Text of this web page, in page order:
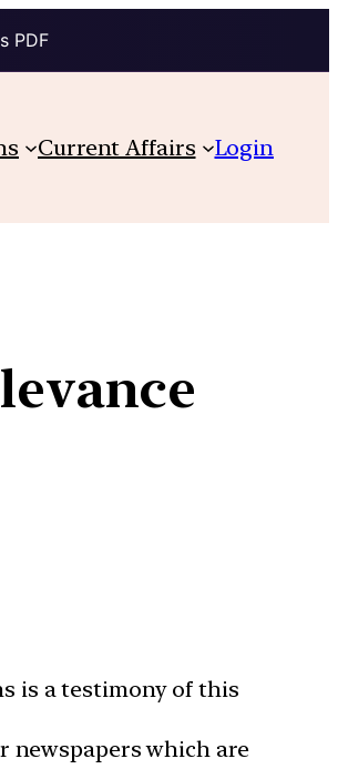
PDF
Current Affairs Login
is a testimony of this
newspapers which are